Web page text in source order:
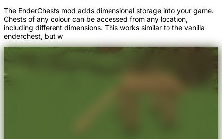
The EnderChests mod adds dimensional storage into your game.
Chests of any colour can be accessed from any location,
including different dimensions. This works similar to the vanilla
enderchest, but w